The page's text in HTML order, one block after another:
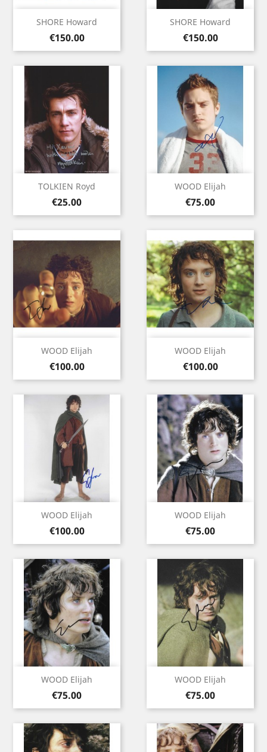
SHORE Howard
Price
€150.00
SHORE Howard
Price
€150.00
TOLKIEN Royd
Price
€25.00
WOOD Elijah
Price
€75.00
WOOD Elijah
Price
€100.00
WOOD Elijah
Price
€100.00
WOOD Elijah
Price
€100.00
WOOD Elijah
Price
€75.00
WOOD Elijah
Price
€75.00
WOOD Elijah
Price
€75.00